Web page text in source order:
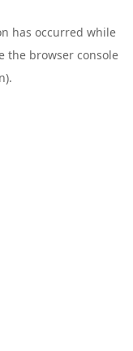
has occurred while
the browser console